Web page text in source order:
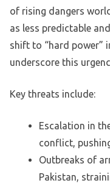
of rising dangers
as less predictable
shift to “hard power”
underscore this
Key threats include:
Escalation in
conflict,
Outbreaks of
Pakistan,